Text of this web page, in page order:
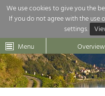
We use cookies to give you the
If you do not agree with the use
settings.
Dunkelsteinerwald
Wachau
Cultural
Landscape
Menu
News
Wachau Cultural
Overview of
Development within our region
provide you with an overview of
information, simply click on the